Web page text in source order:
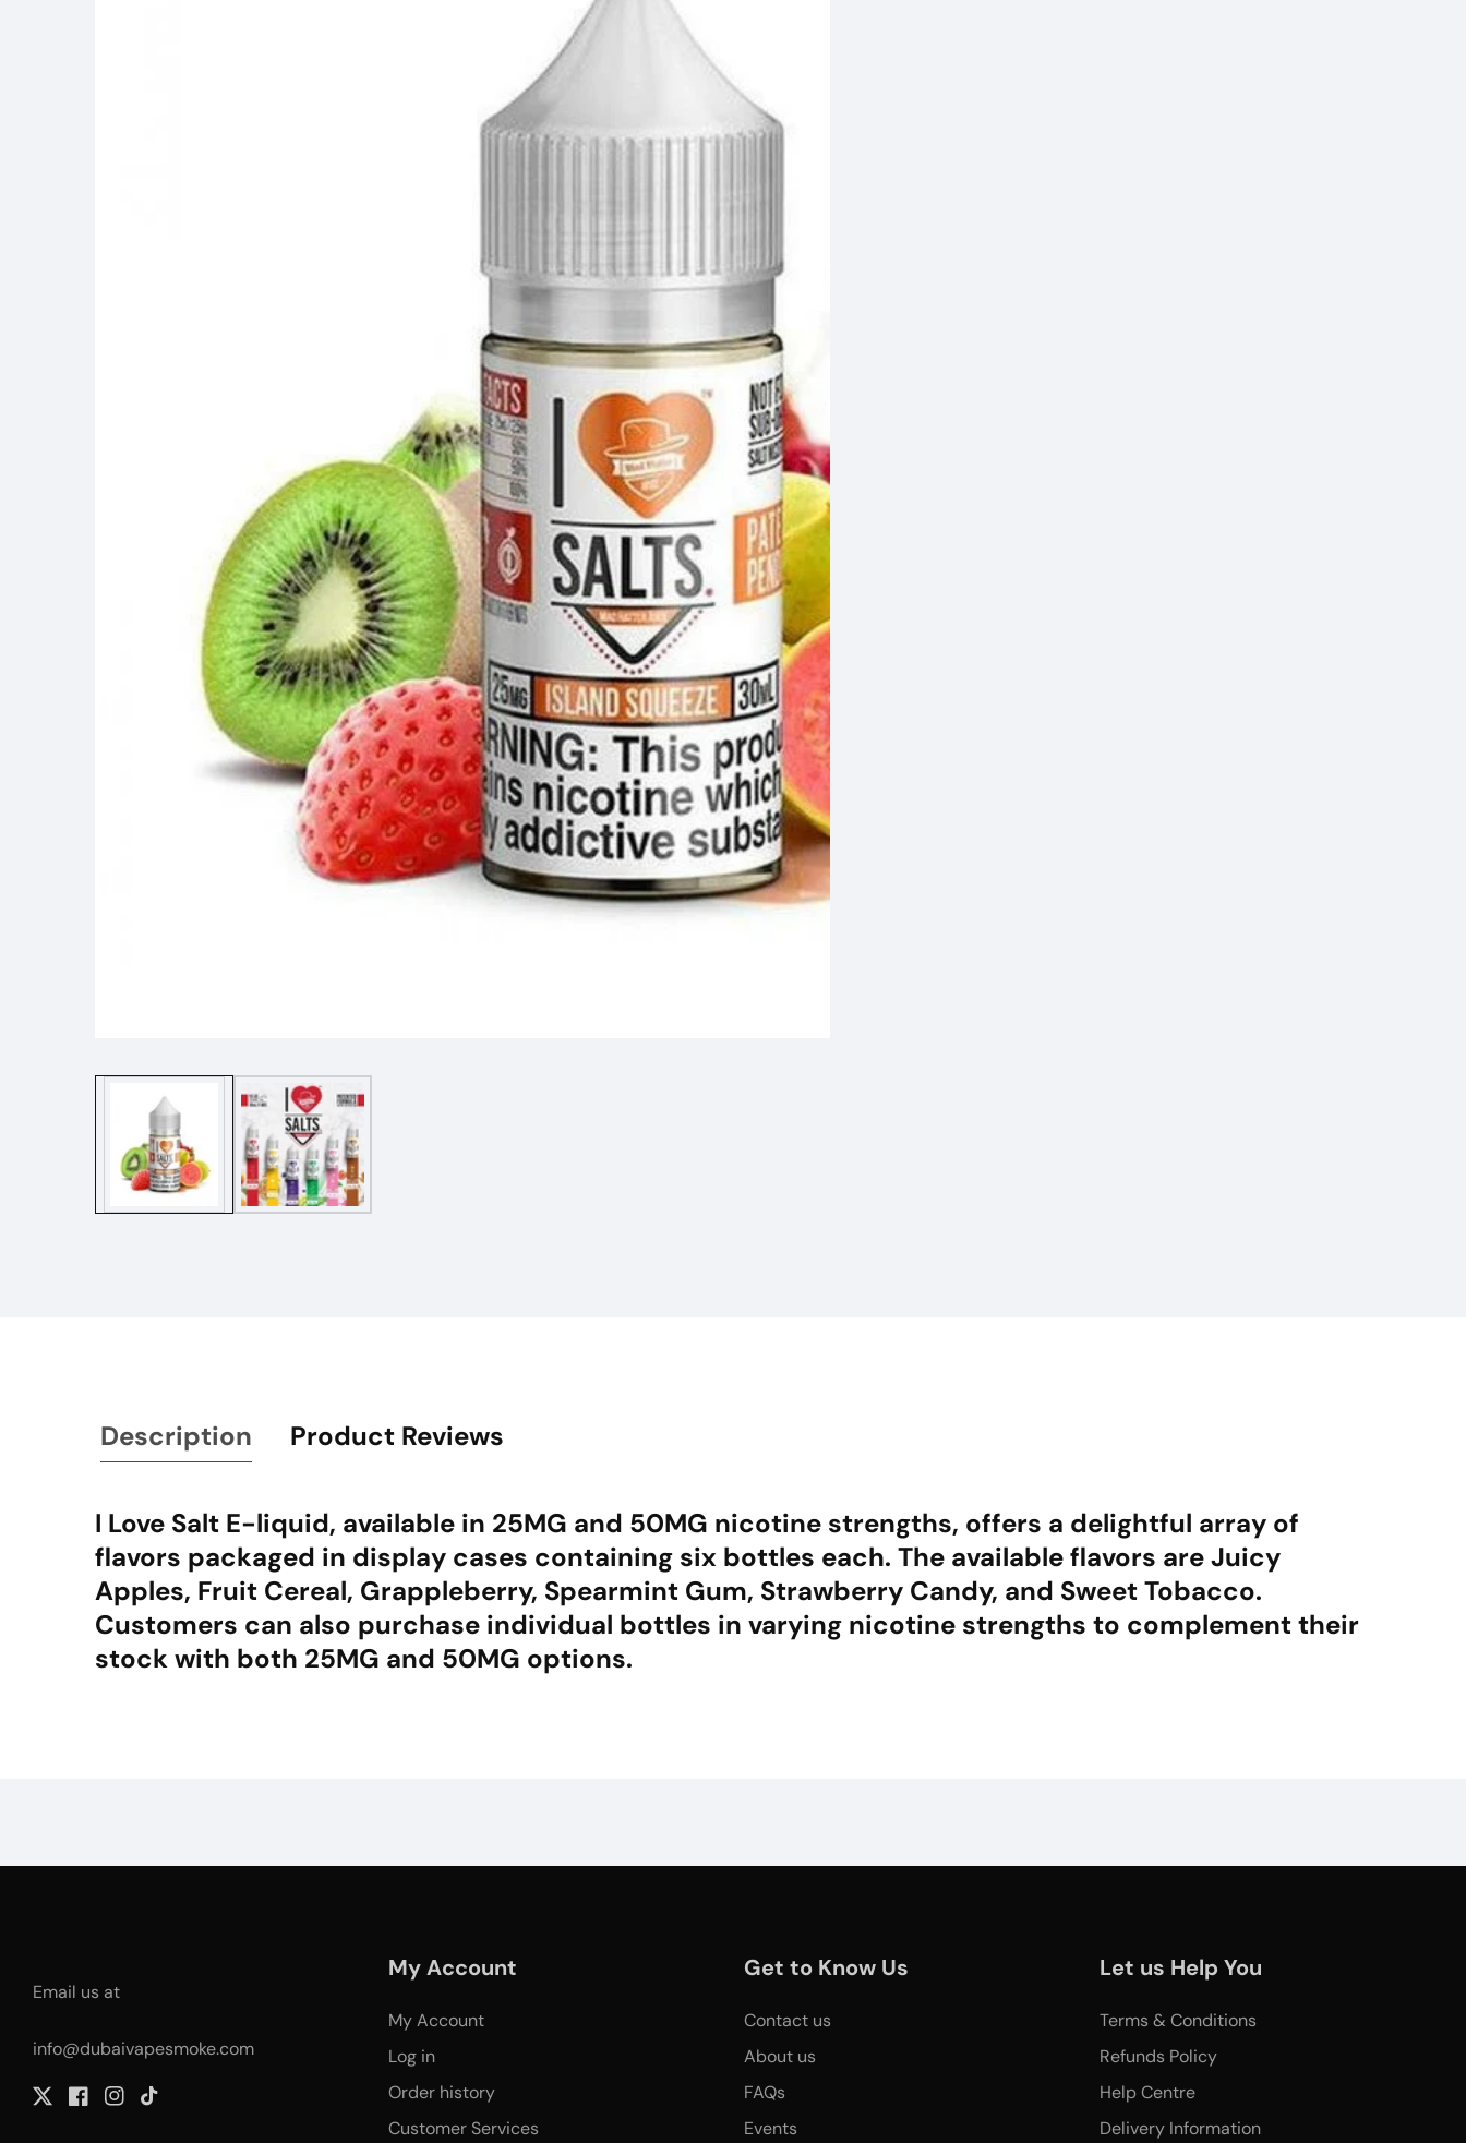
Description Product Reviews
I Love Salt E-liquid, available in 25MG and 50MG nicotine strengths, offers a delightful array of
flavors packaged in display cases containing six bottles each. The available flavors are Juicy
Apples, Fruit Cereal, Grappleberry, Spearmint Gum, Strawberry Candy, and Sweet Tobacco.
Customers can also purchase individual bottles in varying nicotine strengths to complement their
stock with both 25MG and 50MG options.
Email us at
info@dubaivapesmoke.com
TwitterFacebook
Instagram
TikTok
My Account
My Account
Log in
Order history
Customer Services
Get to Know Us
Contact us
About us
FAQs
Events
Let us Help You
Terms & Conditions
Refunds Policy
Help Centre
Delivery Information